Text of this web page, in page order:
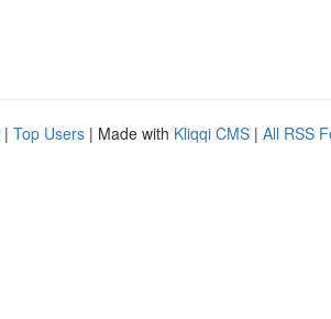
| Top Users | Made with Kliqqi CMS | All RSS